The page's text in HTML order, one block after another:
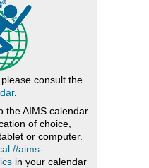
consult the
.
the AIMS calendar
of choice,
or computer.
aims-
in your calendar